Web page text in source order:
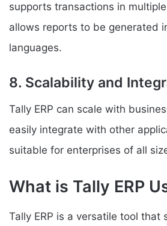
supports transactions in
allows reports to be generated
languages.
8. Scalability and
Tally ERP can scale with
easily integrate with other
suitable for enterprises of all
What is Tally ERP
Tally ERP is a versatile tool that